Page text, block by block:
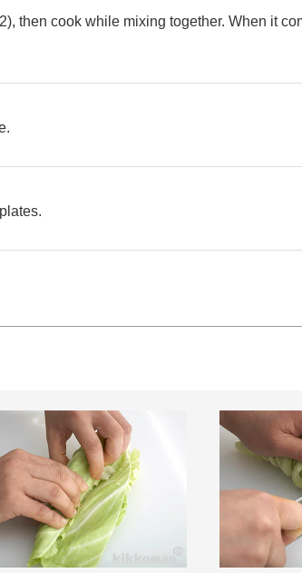
then cook while mixing together. When it